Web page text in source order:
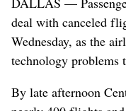
deal with canceled
Wednesday, as the
technology problems
By late afternoon